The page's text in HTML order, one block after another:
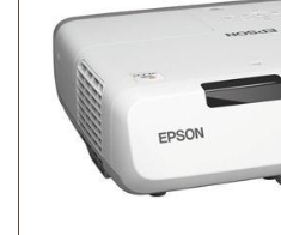
Native Resolution: 1280 x 800
Color Brightness: 3800 lumens1
White Brightness: 3800
HDMI / MHL Connectivity
Stream 1080p content and
with MHL & the latest in